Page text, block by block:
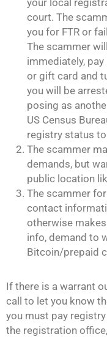
your local
court. The
you for FTR or
The scammer
immediately,
or gift card and
you will be
posing as
US Census
registry status
The scammer
demands, but
public location
The scammer
contact
otherwise
info, demand to
Bitcoin/prepaid
If there is a warrant
call to let you know
you must pay
the registration